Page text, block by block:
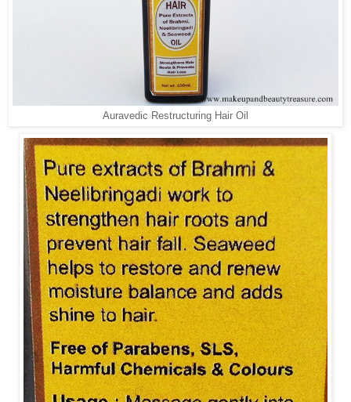
Auravedic Restructuring Hair Oil